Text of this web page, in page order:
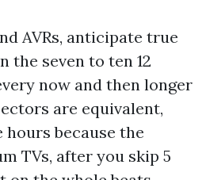
AVRs, anticipate true
the seven to ten 12
now and then longer
are equivalent,
because the
TVs, after you skip 5